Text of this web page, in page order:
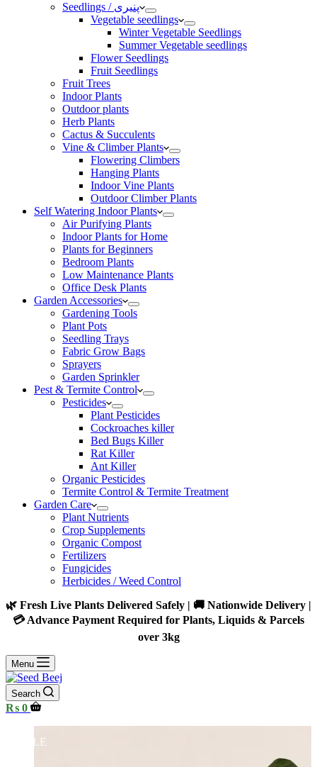
Seedlings / پنیری
Vegetable seedlings
Winter Vegetable Seedlings
Summer Vegetable seedlings
Flower Seedlings
Fruit Seedlings
Fruit Trees
Indoor Plants
Outdoor plants
Herb Plants
Cactus & Succulents
Vine & Climber Plants
Flowering Climbers
Hanging Plants
Indoor Vine Plants
Outdoor Climber Plants
Self Watering Indoor Plants
Air Purifying Plants
Indoor Plants for Home
Plants for Beginners
Bedroom Plants
Low Maintenance Plants
Office Desk Plants
Garden Accessories
Gardening Tools
Plant Pots
Seedling Trays
Fabric Grow Bags
Sprayers
Garden Sprinkler
Pest & Termite Control
Pesticides
Plant Pesticides
Cockroaches killer
Bed Bugs Killer
Rat Killer
Ant Killer
Organic Pesticides
Termite Control & Termite Treatment
Garden Care
Plant Nutrients
Crop Supplements
Organic Compost
Fertilizers
Fungicides
Herbicides / Weed Control
🌿 Fresh Live Plants Delivered Safely | 🚚 Nationwide Delivery |
💳 Advance Payment Required for Plants, Liquids & Parcels
over 3kg
Menu
Search
Shopping
₨ 0
SALE